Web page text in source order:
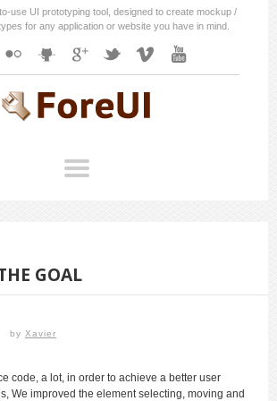
use UI prototyping tool, designed to create mockup /
for any application or website you have in mind.
GOAL
by Xavier
code, a lot, in order to achieve a better user
We improved the element selecting, moving and